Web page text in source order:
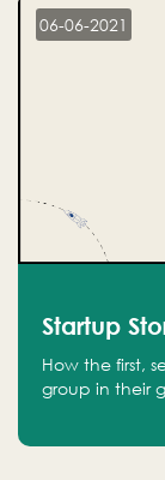
06-06-2021
Startup
How the first,
group in their